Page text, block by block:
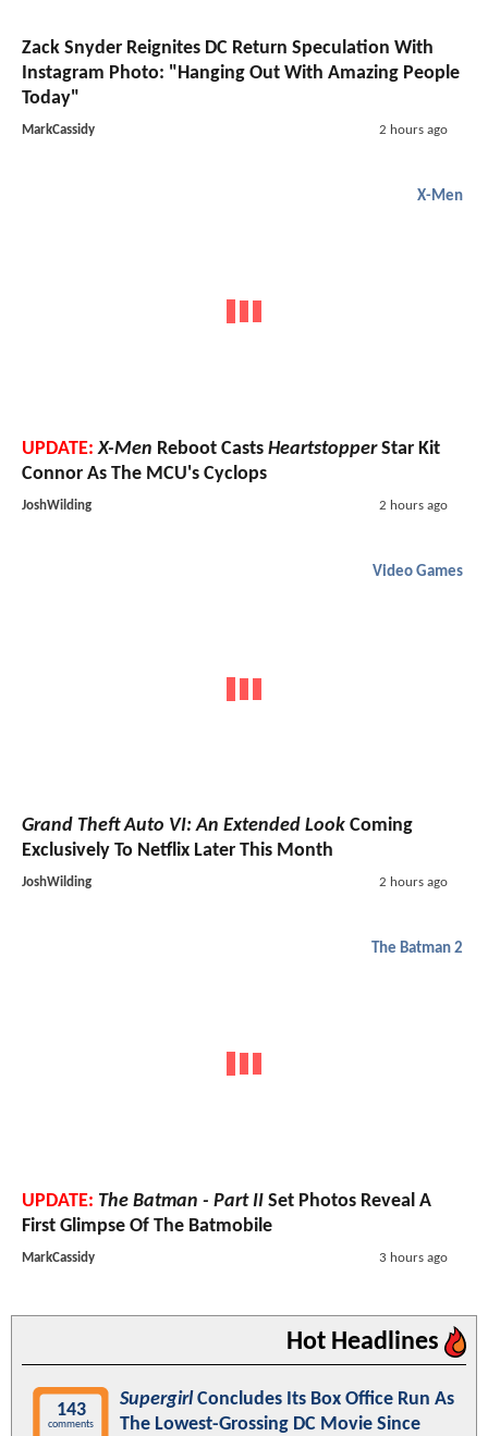
Zack Snyder Reignites DC Return Speculation With
Instagram Photo: "Hanging Out With Amazing People
Today"
MarkCassidy 2 hours ago
X-Men
UPDATE: X-Men Reboot Casts HeartstopperStar Kit
Connor As The MCU's Cyclops
JoshWilding 2 hours ago
Video Games
Grand Theft Auto VI: An Extended Look Coming
Exclusively To Netflix Later This Month
JoshWilding 2 hours ago
The Batman 2
UPDATE: The Batman - Part II Set Photos Reveal A
First Glimpse Of The Batmobile
MarkCassidy 3 hours ago
Hot Headlines
143
comments
SupergirlConcludes Its Box Office Run As
The Lowest-Grossing DC Movie Since